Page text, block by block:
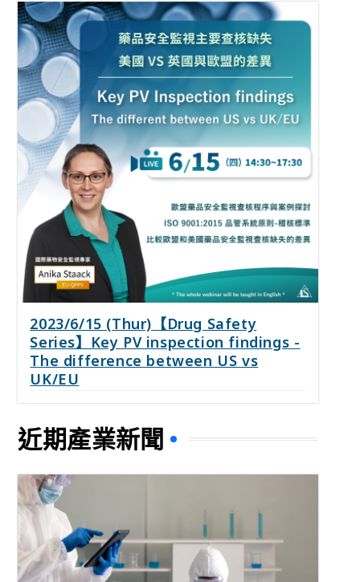
2023/6/15 (Thur)【Drug Safety
Series】Key PV inspection findings -
The difference between US vs
UK/EU
近期產業新聞